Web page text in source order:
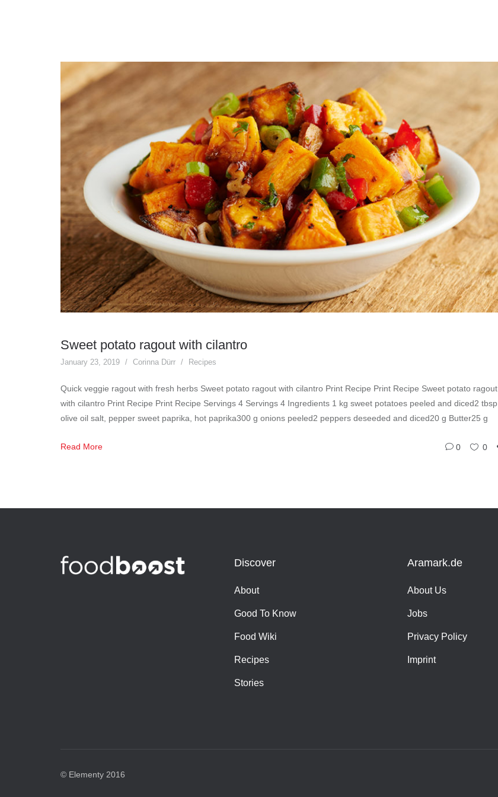
Sweet potato ragout with cilantro
January 23, 2019 Corinna Dürr Recipes
Quick veggie ragout with fresh herbs Sweet potato ragout with cilantro Print Recipe Print Recipe Sweet potato ragout
with cilantro Print Recipe Print Recipe Servings 4 Servings 4 Ingredients 1 kg sweet potatoes peeled and diced2 tbsp
olive oil salt, pepper sweet paprika, hot paprika300 g onions peeled2 peppers deseeded and diced20 g Butter25 g
Read More 0 0
Discover
About
Good To Know
Food Wiki
Recipes
Stories
Aramark.de
About Us
Jobs
Privacy Policy
Imprint
© Elementy 2016